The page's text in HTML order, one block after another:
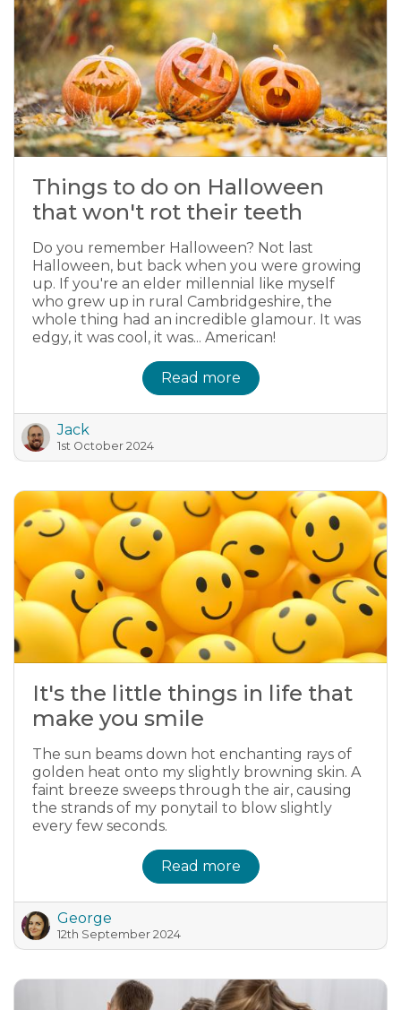
Things to do on Halloween
that won't rot their teeth
Do you remember Halloween? Not last
Halloween, but back when you were growing
up. If you're an elder millennial like myself
who grew up in rural Cambridgeshire, the
whole thing had an incredible glamour. It was
edgy, it was cool, it was... American!
Read more
Jack
1st October 2024
It's the little things in life that
make you smile
The sun beams down hot enchanting rays of
golden heat onto my slightly browning skin. A
faint breeze sweeps through the air, causing
the strands of my ponytail to blow slightly
every few seconds.
Read more
George
12th September 2024